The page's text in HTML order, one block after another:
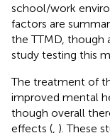
school/work
factors are
the TTMD, though
study testing this
The treatment of
improved mental
though overall
effects ( ). These